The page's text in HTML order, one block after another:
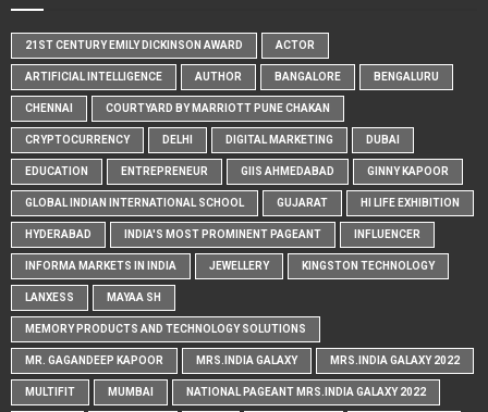
21ST CENTURY EMILY DICKINSON AWARD ACTOR
ARTIFICIAL INTELLIGENCE AUTHOR BANGALORE BENGALURU
CHENNAI COURTYARD BY MARRIOTT PUNE CHAKAN
CRYPTOCURRENCY DELHI DIGITAL MARKETING DUBAI
EDUCATION ENTREPRENEUR GIIS AHMEDABAD GINNY KAPOOR
GLOBAL INDIAN INTERNATIONAL SCHOOL GUJARAT HI LIFE EXHIBITION
HYDERABAD INDIA'S MOST PROMINENT PAGEANT INFLUENCER
INFORMA MARKETS IN INDIA JEWELLERY KINGSTON TECHNOLOGY
LANXESS MAYAA SH
MEMORY PRODUCTS AND TECHNOLOGY SOLUTIONS
MR. GAGANDEEP KAPOOR MRS.INDIA GALAXY MRS.INDIA GALAXY 2022
MULTIFIT MUMBAI NATIONAL PAGEANT MRS.INDIA GALAXY 2022